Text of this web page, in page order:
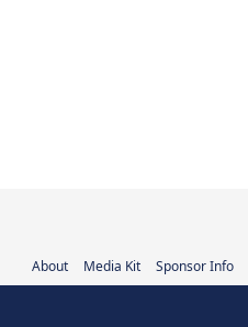
About Media Kit Sponsor Info